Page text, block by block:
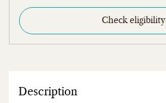
Check eligibility
Description